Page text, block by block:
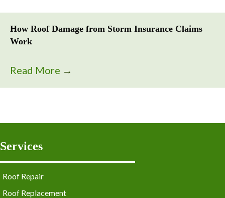
How Roof Damage from Storm Insurance Claims
Work
Read More →
Services
Roof Repair
Roof Replacement